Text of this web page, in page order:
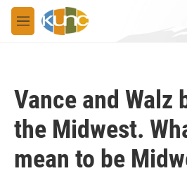
Skip to main content
M
e
Vance and Walz
the Midwest.
mean to be